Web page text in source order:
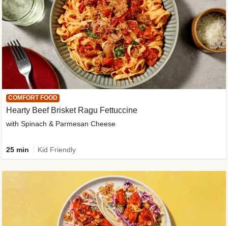
COMFORT FOOD
Hearty Beef Brisket Ragu Fettuccine
with Spinach & Parmesan Cheese
25 min Kid Friendly